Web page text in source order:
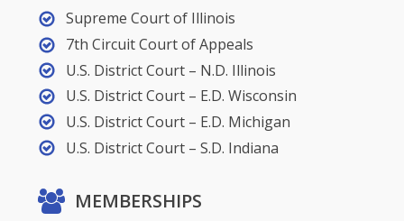
Supreme Court of Illinois
7th Circuit Court of Appeals
U.S. District Court – N.D. Illinois
U.S. District Court – E.D. Wisconsin
U.S. District Court – E.D. Michigan
U.S. District Court – S.D. Indiana
MEMBERSHIPS